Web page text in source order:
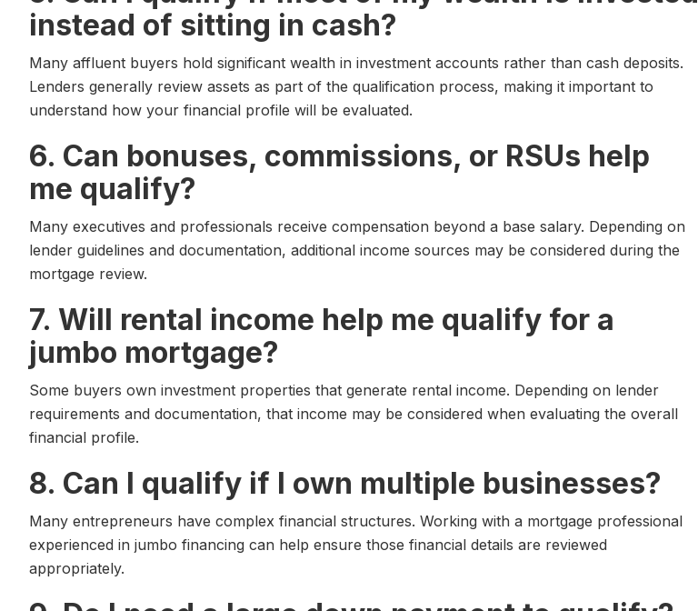
instead of sitting in cash?
Many affluent buyers hold significant wealth in investment accounts rather than cash deposits.
Lenders generally review assets as part of the qualification process, making it important to
understand how your financial profile will be evaluated.
6. Can bonuses, commissions, or RSUs help
me qualify?
Many executives and professionals receive compensation beyond a base salary. Depending on
lender guidelines and documentation, additional income sources may be considered during the
mortgage review.
7. Will rental income help me qualify for a
jumbo mortgage?
Some buyers own investment properties that generate rental income. Depending on lender
requirements and documentation, that income may be considered when evaluating the overall
financial profile.
8. Can I qualify if I own multiple businesses?
Many entrepreneurs have complex financial structures. Working with a mortgage professional
experienced in jumbo financing can help ensure those financial details are reviewed
appropriately.